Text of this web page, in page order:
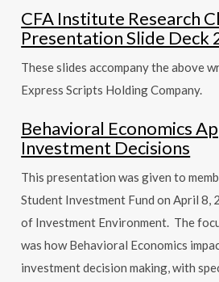
CFA Institute Research
Presentation Slide Deck
These slides accompany the above
Express Scripts Holding Company.
Behavioral Economics
Investment Decisions
This presentation was given to
Student Investment Fund on April 8,
of Investment Environment. The
was how Behavioral Economics
investment decision making, with